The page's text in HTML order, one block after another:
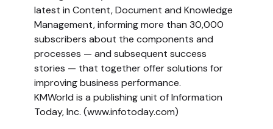
latest in Content, Document and Knowledge
Management, informing more than 30,000
subscribers about the components and
processes — and subsequent success
stories — that together offer solutions for
improving business performance.
KMWorld is a publishing unit of Information
Today, Inc. (www.infotoday.com)